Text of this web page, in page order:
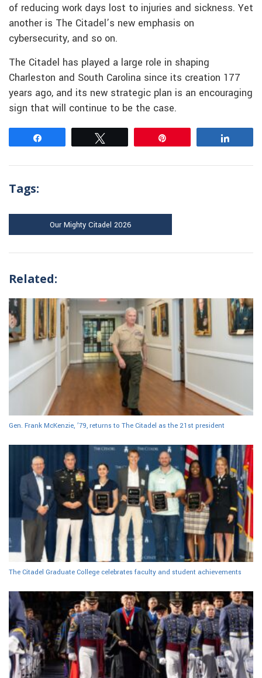
of reducing work days lost to injuries and sickness. Yet
another is The Citadel’s new emphasis on
cybersecurity, and so on.
The Citadel has played a large role in shaping
Charleston and South Carolina since its creation 177
years ago, and its new strategic plan is an encouraging
sign that will continue to be the case.
Tags:
Our Mighty Citadel 2026
Related:
Gen. Frank McKenzie, ’79, returns to The Citadel as the 21st president
The Citadel Graduate College celebrates faculty and student achievements